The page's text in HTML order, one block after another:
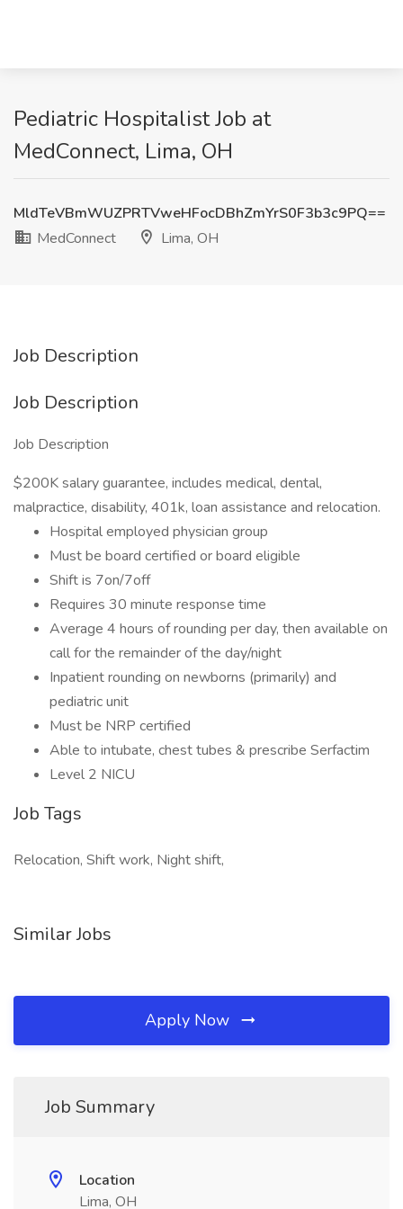
Pediatric Hospitalist Job at
MedConnect, Lima, OH
MldTeVBmWUZPRTVweHFocDBhZmYrS0F3b3c9PQ==
MedConnect
Lima, OH
Job Description
Job Description
Job Description
$200K salary guarantee, includes medical, dental,
malpractice, disability, 401k, loan assistance and relocation.
Hospital employed physician group
Must be board certified or board eligible
Shift is 7on/7off
Requires 30 minute response time
Average 4 hours of rounding per day, then available on
call for the remainder of the day/night
Inpatient rounding on newborns (primarily) and
pediatric unit
Must be NRP certified
Able to intubate, chest tubes & prescribe Serfactim
Level 2 NICU
Job Tags
Relocation, Shift work, Night shift,
Similar Jobs
Apply Now
Job Summary
Location
Lima, OH